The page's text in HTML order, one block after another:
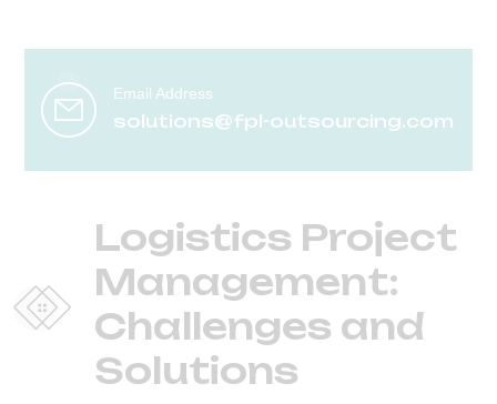
Email Address
solutions@fpl-outsourcing.com
Logistics Project
Management:
Challenges and
Solutions